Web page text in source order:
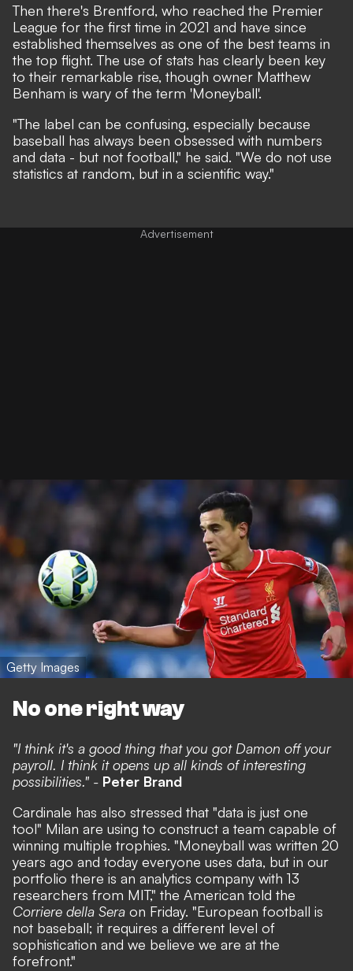
Then there's Brentford, who reached the Premier
League for the first time in 2021 and have since
established themselves as one of the best teams in
the top flight. The use of stats has clearly been key
to their remarkable rise, though owner Matthew
Benham is wary of the term 'Moneyball'.
"The label can be confusing, especially because
baseball has always been obsessed with numbers
and data - but not football," he said. "We do not use
statistics at random, but in a scientific way."
Getty Images
No one right way
"I think it's a good thing that you got Damon off your
payroll. I think it opens up all kinds of interesting
possibilities." - Peter Brand
Cardinale has also stressed that "data is just one
tool" Milan are using to construct a team capable of
winning multiple trophies. "Moneyball was written 20
years ago and today everyone uses data, but in our
portfolio there is an analytics company with 13
researchers from MIT," the American told the
Corriere della Sera on Friday. "European football is
not baseball; it requires a different level of
sophistication and we believe we are at the
forefront."